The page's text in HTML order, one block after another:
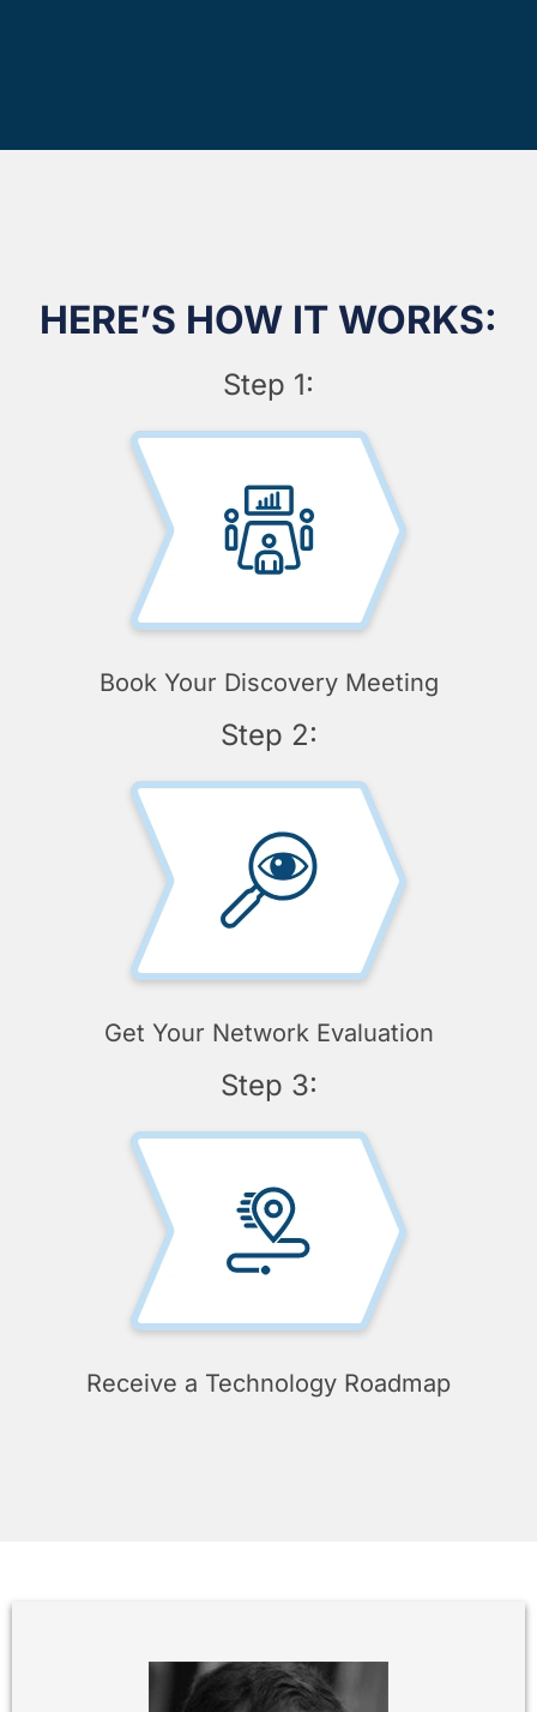
HERE’S HOW IT WORKS:
Step 1:
Book Your Discovery Meeting
Step 2:
Get Your Network Evaluation
Step 3:
Receive a Technology Roadmap